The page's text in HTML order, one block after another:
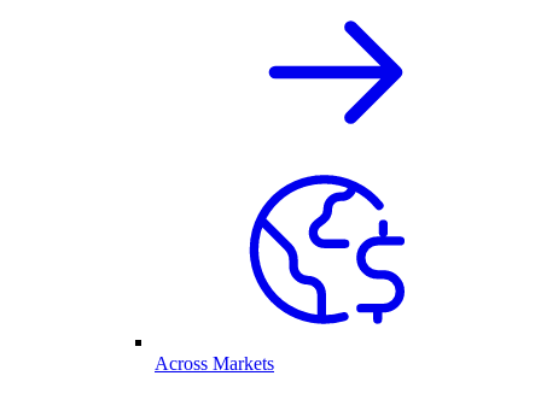
Across Markets